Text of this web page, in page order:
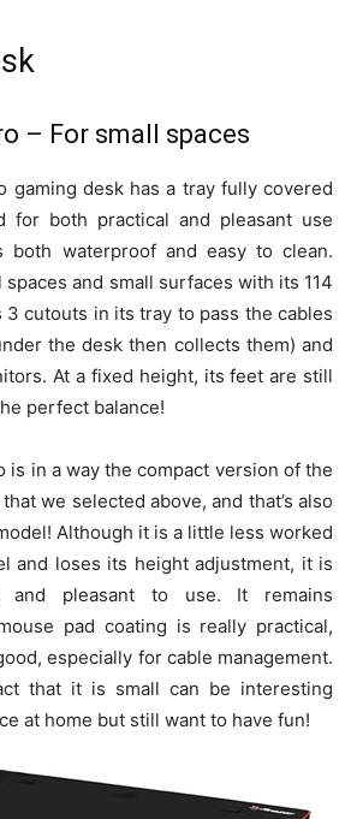
– For small spaces
gaming desk has a tray fully covered
for both practical and pleasant use
both waterproof and easy to clean.
and small surfaces with its 114
cutouts in its tray to pass the cables
the desk then collects them) and
At a fixed height, its feet are still
perfect balance!
is in a way the compact version of the
we selected above, and that’s also
Although it is a little less worked
and loses its height adjustment, it is
and pleasant to use. It remains
pad coating is really practical,
especially for cable management.
that it is small can be interesting
at home but still want to have fun!